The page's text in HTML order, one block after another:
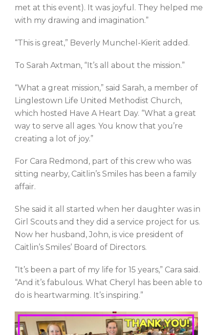
met at this event). It was joyful. They helped me
with my drawing and imagination.”
“This is great,” Beverly Munchel-Kierit added.
To Sarah Axtman, “It’s all about the mission.”
“What a great mission,” said Sarah, a member of
Linglestown Life United Methodist Church,
which hosted Have A Heart Day. “What a great
way to serve all ages. You know that you’re
creating a lot of joy.”
For Cara Redmond, part of this crew who was
sitting nearby, Caitlin’s Smiles has been a family
affair.
She said it all started when her daughter was in
Girl Scouts and they did a service project for us.
Now her husband, John, is vice president of
Caitlin’s Smiles’ Board of Directors.
“It’s been a part of my life for 15 years,” Cara said.
“And it’s fabulous. What Cheryl has been able to
do is heartwarming. It’s inspiring.”